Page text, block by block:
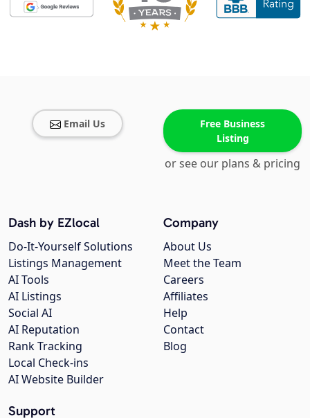
Email Us
Free Business
Listing
or see our plans & pricing
Company
About Us
Meet the Team
Careers
Affiliates
Help
Contact
Blog
Dash by EZlocal
Do-It-Yourself Solutions
Listings Management
AI Tools
AI Listings
Social AI
AI Reputation
Rank Tracking
Local Check-ins
AI Website Builder
Support